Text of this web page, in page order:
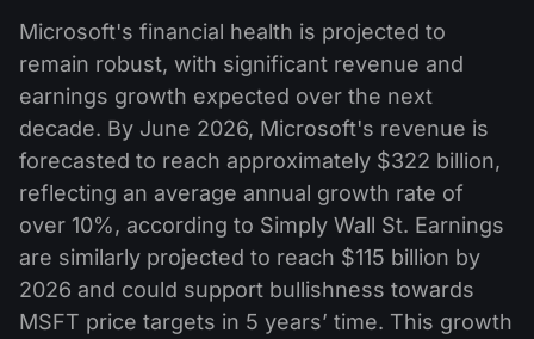
Microsoft's financial health is projected to
remain robust, with significant revenue and
earnings growth expected over the next
decade. By June 2026, Microsoft's revenue is
forecasted to reach approximately $322 billion,
reflecting an average annual growth rate of
over 10%, according to Simply Wall St. Earnings
are similarly projected to reach $115 billion by
2026 and could support bullishness towards
MSFT price targets in 5 years’ time. This growth